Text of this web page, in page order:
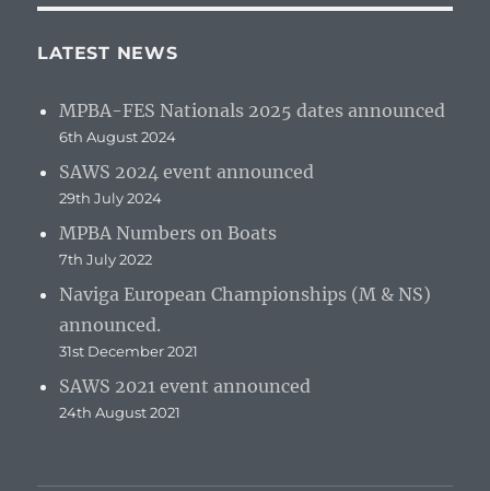
LATEST NEWS
MPBA-FES Nationals 2025 dates announced
6th August 2024
SAWS 2024 event announced
29th July 2024
MPBA Numbers on Boats
7th July 2022
Naviga European Championships (M & NS)
announced.
31st December 2021
SAWS 2021 event announced
24th August 2021